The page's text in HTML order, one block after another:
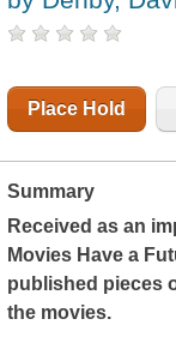
Place Hold
Summary
Received as an
Movies Have a
published pieces
the movies.